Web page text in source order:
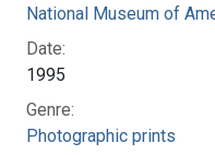
National Museum of
Date:
1995
Genre:
Photographic prints